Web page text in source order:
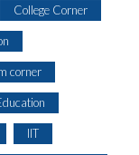
College Corner
corner
IIT